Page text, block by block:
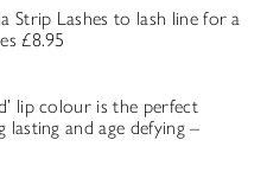
Strip Lashes to lash line for a
£8.95
lip colour is the perfect
lasting and age defying –